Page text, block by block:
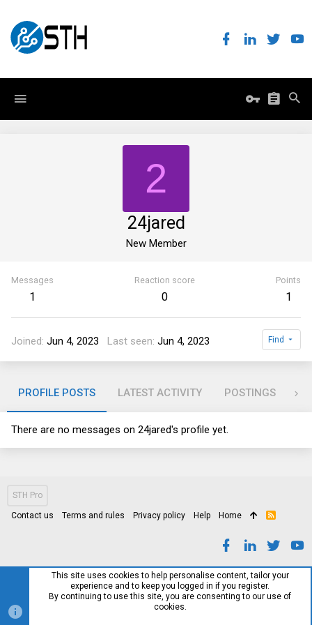
2
24jared
New Member
Messages
1
Reaction score
0
Points
1
Joined Jun 4, 2023 Last seen Jun 4, 2023 Find
PROFILE POSTS LATEST ACTIVITY POSTINGS
There are no messages on 24jared's profile yet.
STH Pro
Contact us Terms and rules Privacy policy Help Home
R
This site uses cookies to help personalise content, tailor your
experience and to keep you logged in if you register.
By continuing to use this site, you are consenting to our use of
cookies.